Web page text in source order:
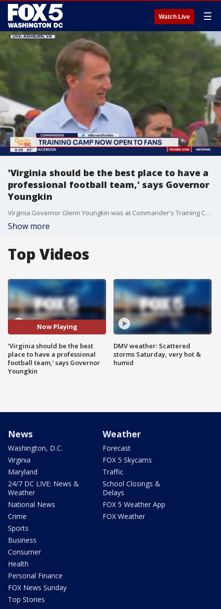
Watch Live ☰
'Virginia should be the best place to have a
professional football team,' says Governor
Youngkin
Virginia Governor Glenn Youngkin was at Commander's Training Camp Thursday morning.
Show more
Top Videos
Now Playing
'Virginia should be the best
place to have a professional
football team,' says Governor
Youngkin
DMV weather: Scattered
storms Saturday, very hot &
humid
News
Washington, D.C.
Virginia
Maryland
24/7 DC LIVE: News &
Weather
National News
Crime
Sports
Business
Consumer
Health
Personal Finance
FOX News Sunday
Top Stories
Weather
Forecast
FOX 5 Skycams
Traffic
School Closings &
Delays
FOX 5 Weather App
FOX Weather